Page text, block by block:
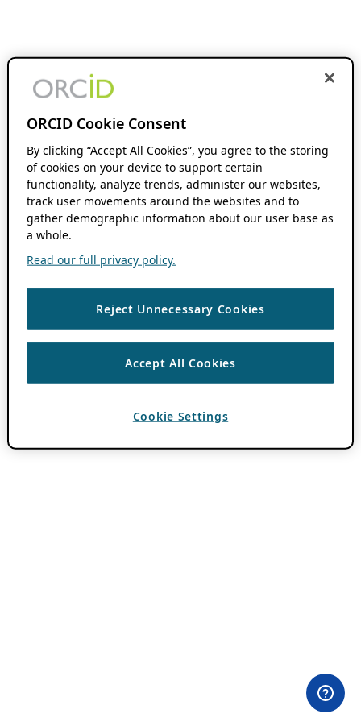
ORCID Cookie Consent
By clicking “Accept All Cookies”, you agree to the storing
of cookies on your device to support certain
functionality, analyze trends, administer our websites,
track user movements around the websites and to
gather demographic information about our user base as
a whole.
Read our full privacy policy.
Reject Unnecessary Cookies
Accept All Cookies
Cookie Settings